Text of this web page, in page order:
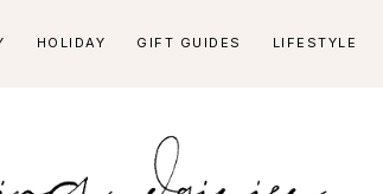
HOLIDAY GIFT GUIDES LIFESTYLE